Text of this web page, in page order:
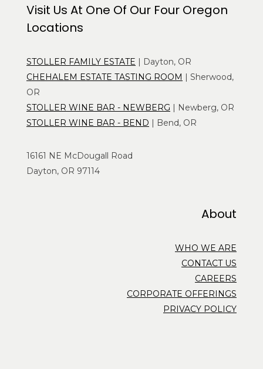
Visit Us At One Of Our Four Oregon
Locations
STOLLER FAMILY ESTATE | Dayton, OR
CHEHALEM ESTATE TASTING ROOM | Sherwood,
OR
STOLLER WINE BAR - NEWBERG | Newberg, OR
STOLLER WINE BAR - BEND | Bend, OR
16161 NE McDougall Road
Dayton, OR 97114
About
WHO WE ARE
CONTACT US
CAREERS
CORPORATE OFFERINGS
PRIVACY POLICY